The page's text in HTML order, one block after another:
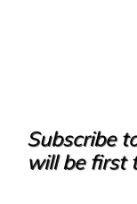
Subscribe
will be first